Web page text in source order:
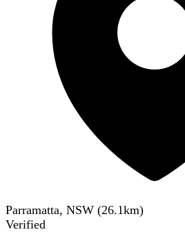
Parramatta, NSW (26.1km)
Verified